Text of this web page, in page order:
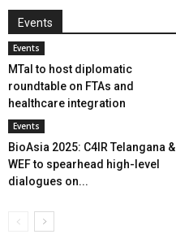
Events
Events
MTaI to host diplomatic
roundtable on FTAs and
healthcare integration
Events
BioAsia 2025: C4IR Telangana &
WEF to spearhead high-level
dialogues on...